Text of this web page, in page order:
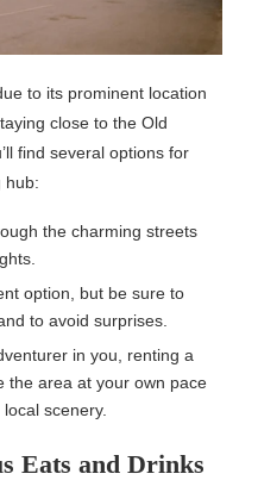
to its prominent location
close to the Old
find several options for
hub:
the charming streets
option, but be sure to
to avoid surprises.
in you, renting a
the area at your own pace
scenery.
Eats and Drinks